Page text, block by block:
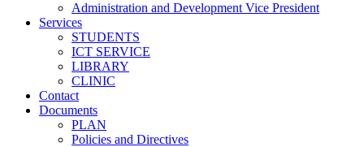
Administration and Development Vice President
Services
STUDENTS
ICT SERVICE
LIBRARY
CLINIC
Contact
Documents
PLAN
Policies and Directives